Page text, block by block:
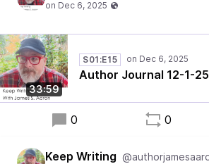
33:59
S01:E15
Author Journal 12-1-25
0 0
Keep Writing